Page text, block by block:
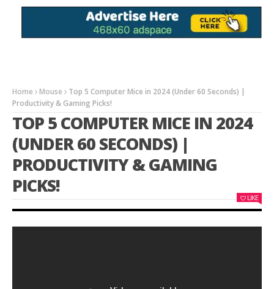
Home Mouse
Top 5 Computer Mice in 2024 (Under 60 Seconds) |
Productivity & Gaming Picks!
TOP 5 COMPUTER MICE IN 2024
(UNDER 60 SECONDS) |
PRODUCTIVITY & GAMING
PICKS!
LIKE